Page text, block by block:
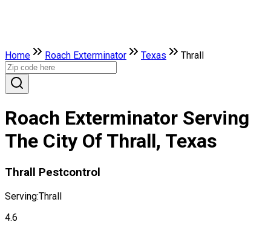
Home Roach Exterminator Texas Thrall
Roach Exterminator Serving
The City Of Thrall, Texas
Thrall Pestcontrol
Serving:Thrall
4.6